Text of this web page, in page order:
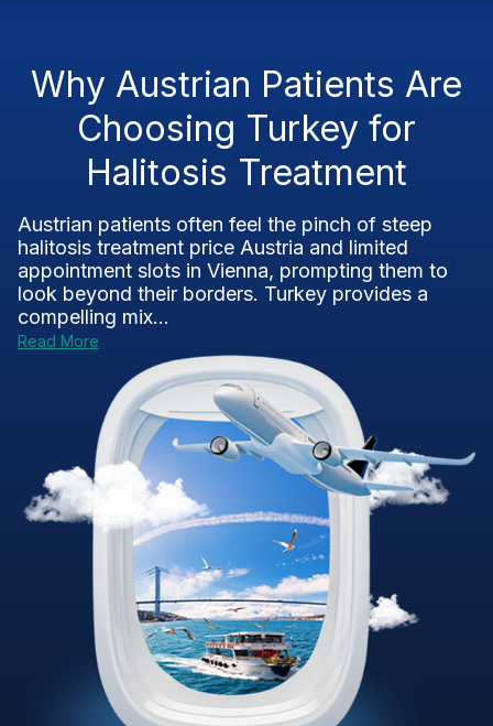
Why Austrian Patients Are
Choosing Turkey for
Halitosis Treatment
Austrian patients often feel the pinch of steep
halitosis treatment price Austria and limited
appointment slots in Vienna, prompting them to
look beyond their borders. Turkey provides a
compelling mix...
Read More